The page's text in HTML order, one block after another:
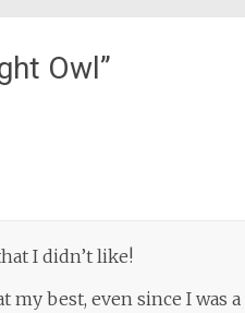
Owl”
I didn’t like!
best, even since I was